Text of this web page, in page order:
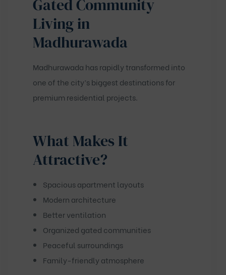
Gated Community
Living in
Madhurawada
Madhurawada has rapidly transformed into
one of the city’s biggest destinations for
premium residential projects.
What Makes It
Attractive?
Spacious apartment layouts
Modern architecture
Better ventilation
Organized gated communities
Peaceful surroundings
Family-friendly atmosphere